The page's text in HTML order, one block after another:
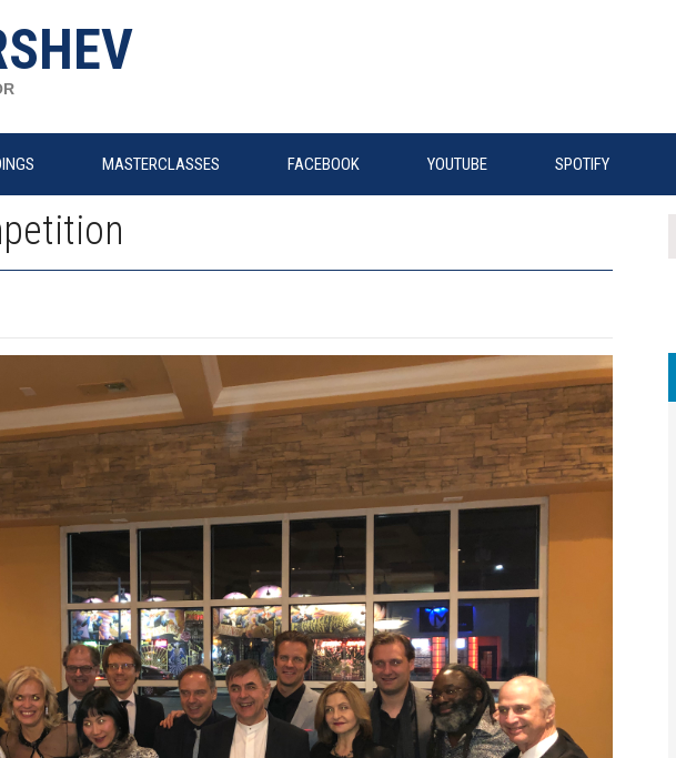
MASTERCLASSES FACEBOOK YOUTUBE SPOTIFY